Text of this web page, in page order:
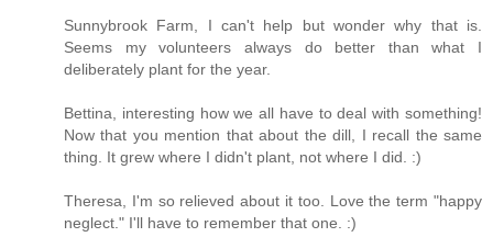
Sunnybrook Farm, I can't help but wonder why that is.
Seems my volunteers always do better than what I
deliberately plant for the year.
Bettina, interesting how we all have to deal with something!
Now that you mention that about the dill, I recall the same
thing. It grew where I didn't plant, not where I did. :)
Theresa, I'm so relieved about it too. Love the term "happy
neglect." I'll have to remember that one. :)